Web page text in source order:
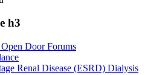
h3
Door Forums
Renal Disease (ESRD) Dialysis